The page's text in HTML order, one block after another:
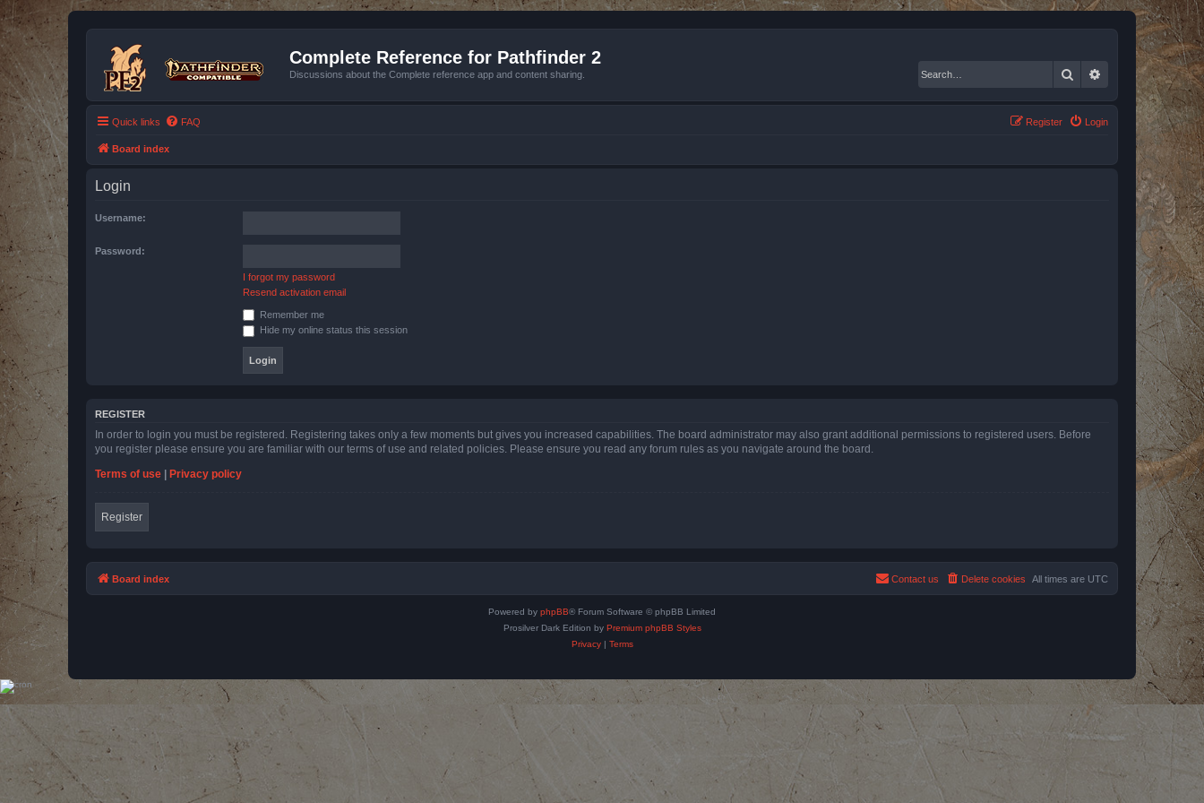
Complete Reference for Pathfinder 2
Discussions about the Complete reference app and content sharing. Search Advanced search
Quick links FAQ Login
Register
Board index
Login
Username:
Password:
I forgot my password
Resend activation email
Remember me
Hide my online status this session
REGISTER
In order to login you must be registered. Registering takes only a few moments but gives you increased capabilities. The board administrator may also grant additional permissions to registered users. Before
you register please ensure you are familiar with our terms of use and related policies. Please ensure you read any forum rules as you navigate around the board.
Terms of use
Privacy policy
Register
Board index All times are UTC
Delete cookies
Contact us
Powered by phpBB® Forum Software © phpBB Limited
Prosilver Dark Edition by Premium phpBB Styles
Privacy| Terms